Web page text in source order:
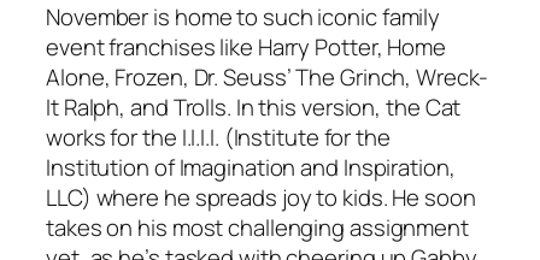
November is home to such iconic family
event franchises like Harry Potter, Home
Alone, Frozen, Dr. Seuss’ The Grinch, Wreck-
It Ralph, and Trolls. In this version, the Cat
works for the I.I.I.I. (Institute for the
Institution of Imagination and Inspiration,
LLC) where he spreads joy to kids. He soon
takes on his most challenging assignment